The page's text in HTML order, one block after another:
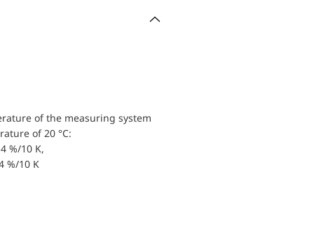
of the measuring system
of 20 °C:
%/10 K,
%/10 K